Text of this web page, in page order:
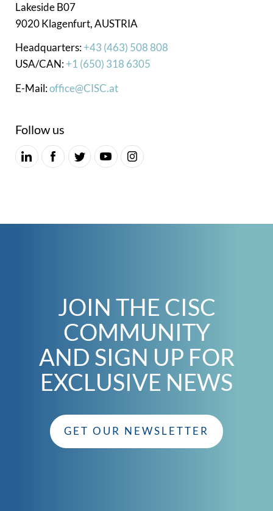
Lakeside B07
9020 Klagenfurt, AUSTRIA
Headquarters: +43 (463) 508 808
USA/CAN: +1 (650) 318 6305
E-Mail:office@CISC.at
Follow us
JOIN THE CISC
COMMUNITY
AND SIGN UP FOR
EXCLUSIVE NEWS
GET OUR NEWSLETTER